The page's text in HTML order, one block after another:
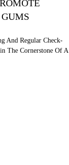
And Regular Check-
The Cornerstone Of A